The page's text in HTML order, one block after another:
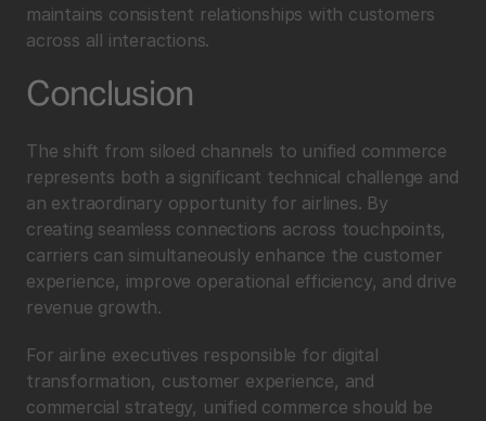
maintains consistent relationships with customers
across all interactions.
Conclusion
The shift from siloed channels to unified commerce
represents both a significant technical challenge and
an extraordinary opportunity for airlines. By
creating seamless connections across touchpoints,
carriers can simultaneously enhance the customer
experience, improve operational efficiency, and drive
revenue growth.
For airline executives responsible for digital
transformation, customer experience, and
commercial strategy, unified commerce should be